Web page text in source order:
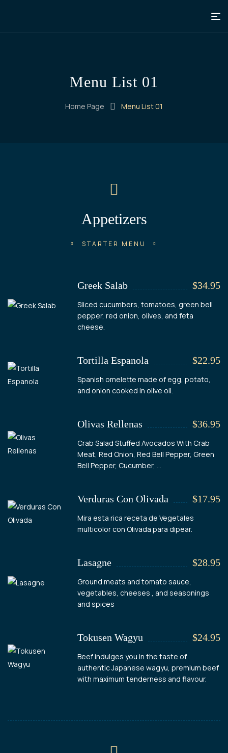
Menu List 01
Home Page Menu List 01
Appetizers
STARTER MENU
Greek Salab $34.95
Sliced cucumbers, tomatoes, green bell
pepper, red onion, olives, and feta
cheese.
Tortilla Espanola $22.95
Spanish omelette made of egg, potato,
and onion cooked in olive oil.
Olivas Rellenas $36.95
Crab Salad Stuffed Avocados With Crab
Meat, Red Onion, Red Bell Pepper, Green
Bell Pepper, Cucumber, ...
Verduras Con Olivada $17.95
Mira esta rica receta de Vegetales
multicolor con Olivada para dipear.
Lasagne $28.95
Ground meats and tomato sauce,
vegetables, cheeses , and seasonings
and spices
Tokusen Wagyu $24.95
Beef indulges you in the taste of
authentic Japanese wagyu, premium beef
with maximum tenderness and flavour.